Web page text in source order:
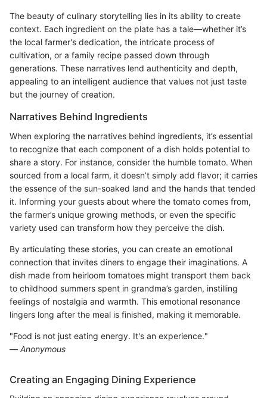
The beauty of culinary storytelling lies in its ability to create
context. Each ingredient on the plate has a tale—whether it’s
the local farmer's dedication, the intricate process of
cultivation, or a family recipe passed down through
generations. These narratives lend authenticity and depth,
appealing to an intelligent audience that values not just taste
but the journey of creation.
Narratives Behind Ingredients
When exploring the narratives behind ingredients, it’s essential
to recognize that each component of a dish holds potential to
share a story. For instance, consider the humble tomato. When
sourced from a local farm, it doesn’t simply add flavor; it carries
the essence of the sun-soaked land and the hands that tended
it. Informing your guests about where the tomato comes from,
the farmer’s unique growing methods, or even the specific
variety used can transform how they perceive the dish.
By articulating these stories, you can create an emotional
connection that invites diners to engage their imaginations. A
dish made from heirloom tomatoes might transport them back
to childhood summers spent in grandma’s garden, instilling
feelings of nostalgia and warmth. This emotional resonance
lingers long after the meal is finished, making it memorable.
"Food is not just eating energy. It's an experience."
— Anonymous
Creating an Engaging Dining Experience